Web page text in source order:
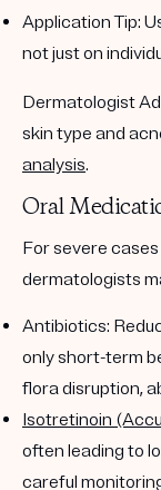
Application Tip:
not just on
Dermatologist
skin type and
analysis.
Oral
For severe
dermatologists
Antibiotics:
only short-term
flora disruption,
Isotretinoin
often leading to
careful